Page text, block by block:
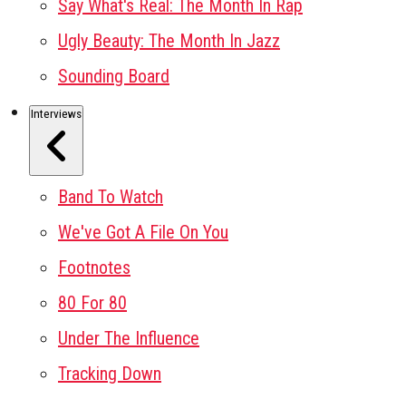
Say What's Real: The Month In Rap
Ugly Beauty: The Month In Jazz
Sounding Board
Interviews
Band To Watch
We've Got A File On You
Footnotes
80 For 80
Under The Influence
Tracking Down